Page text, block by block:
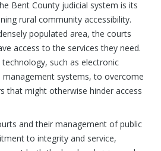
Bent County judicial system is its
rural community accessibility.
populated area, the courts
access to the services they need.
such as electronic
management systems, to overcome
that might otherwise hinder access
and their management of public
to integrity and service,